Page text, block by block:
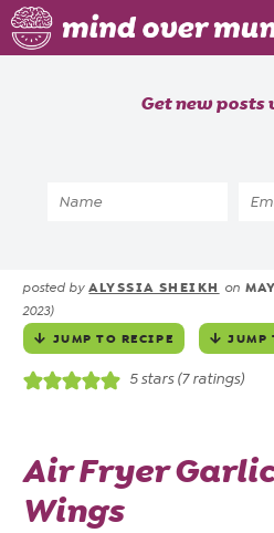
Home
Get new posts
Garlic
posted by ALYSSIA SHEIKH on
2023)
JUMP TO RECIPE
JUMP
5stars (7ratings)
Air Fryer
Wings